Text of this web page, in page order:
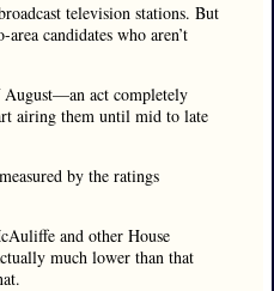
television stations. But
candidates who aren’t
August—an act completely
airing them until mid to late
by the ratings
and other House
much lower than that